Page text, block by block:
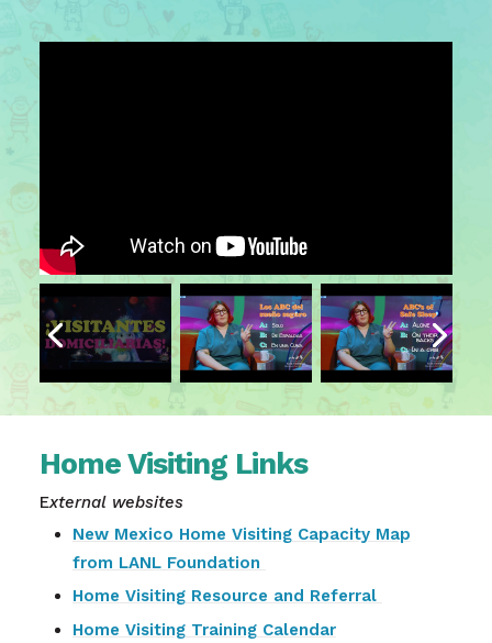
Home Visiting Links
External websites
New Mexico Home Visiting Capacity Map
from LANL Foundation
Home Visiting Resource and Referral
Home Visiting Training Calendar